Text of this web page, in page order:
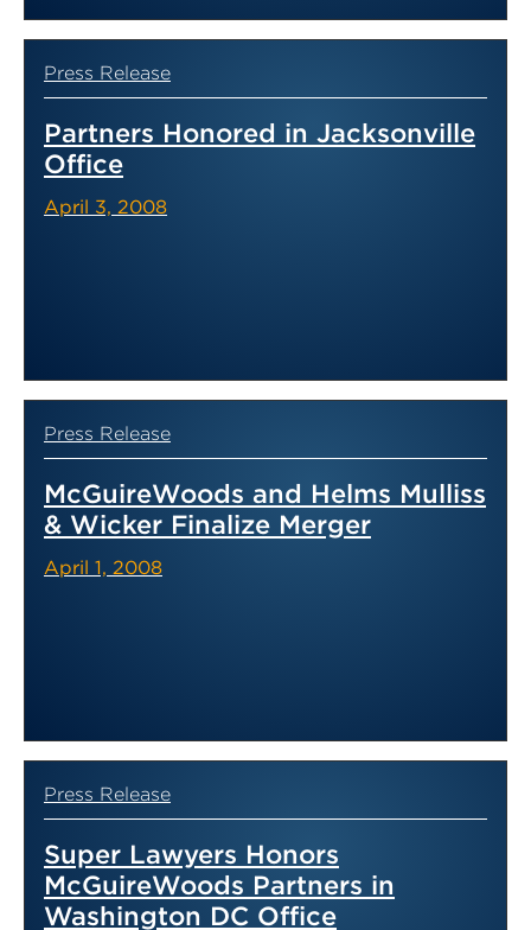
Press Release
Partners Honored in Jacksonville
Office
April 3, 2008
Press Release
McGuireWoods and Helms Mulliss
& Wicker Finalize Merger
April 1, 2008
Press Release
Super Lawyers Honors
McGuireWoods Partners in
Washington DC Office